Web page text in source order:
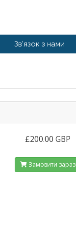
Зв'язок з нами
£200.00 GBP
Замовити зараз